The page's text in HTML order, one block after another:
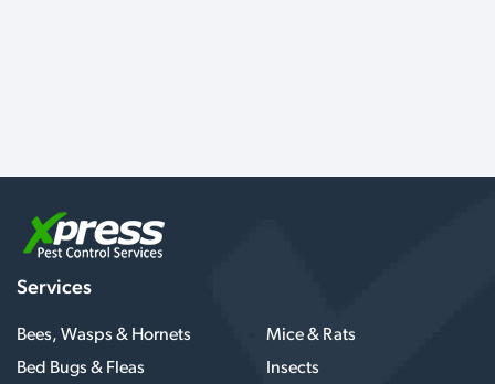
Services
Bees, Wasps & Hornets
Mice & Rats
Bed Bugs & Fleas
Insects